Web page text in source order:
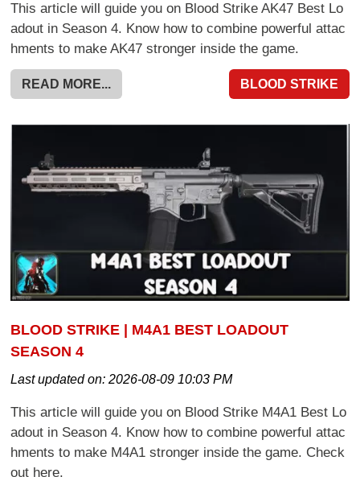
This article will guide you on Blood Strike AK47 Best Lo
adout in Season 4. Know how to combine powerful attac
hments to make AK47 stronger inside the game.
READ MORE... BLOOD STRIKE
BLOOD STRIKE | M4A1 BEST LOADOUT
SEASON 4
Last updated on:2026-08-09 10:03 PM
This article will guide you on Blood Strike M4A1 Best Lo
adout in Season 4. Know how to combine powerful attac
hments to make M4A1 stronger inside the game. Check
out here.